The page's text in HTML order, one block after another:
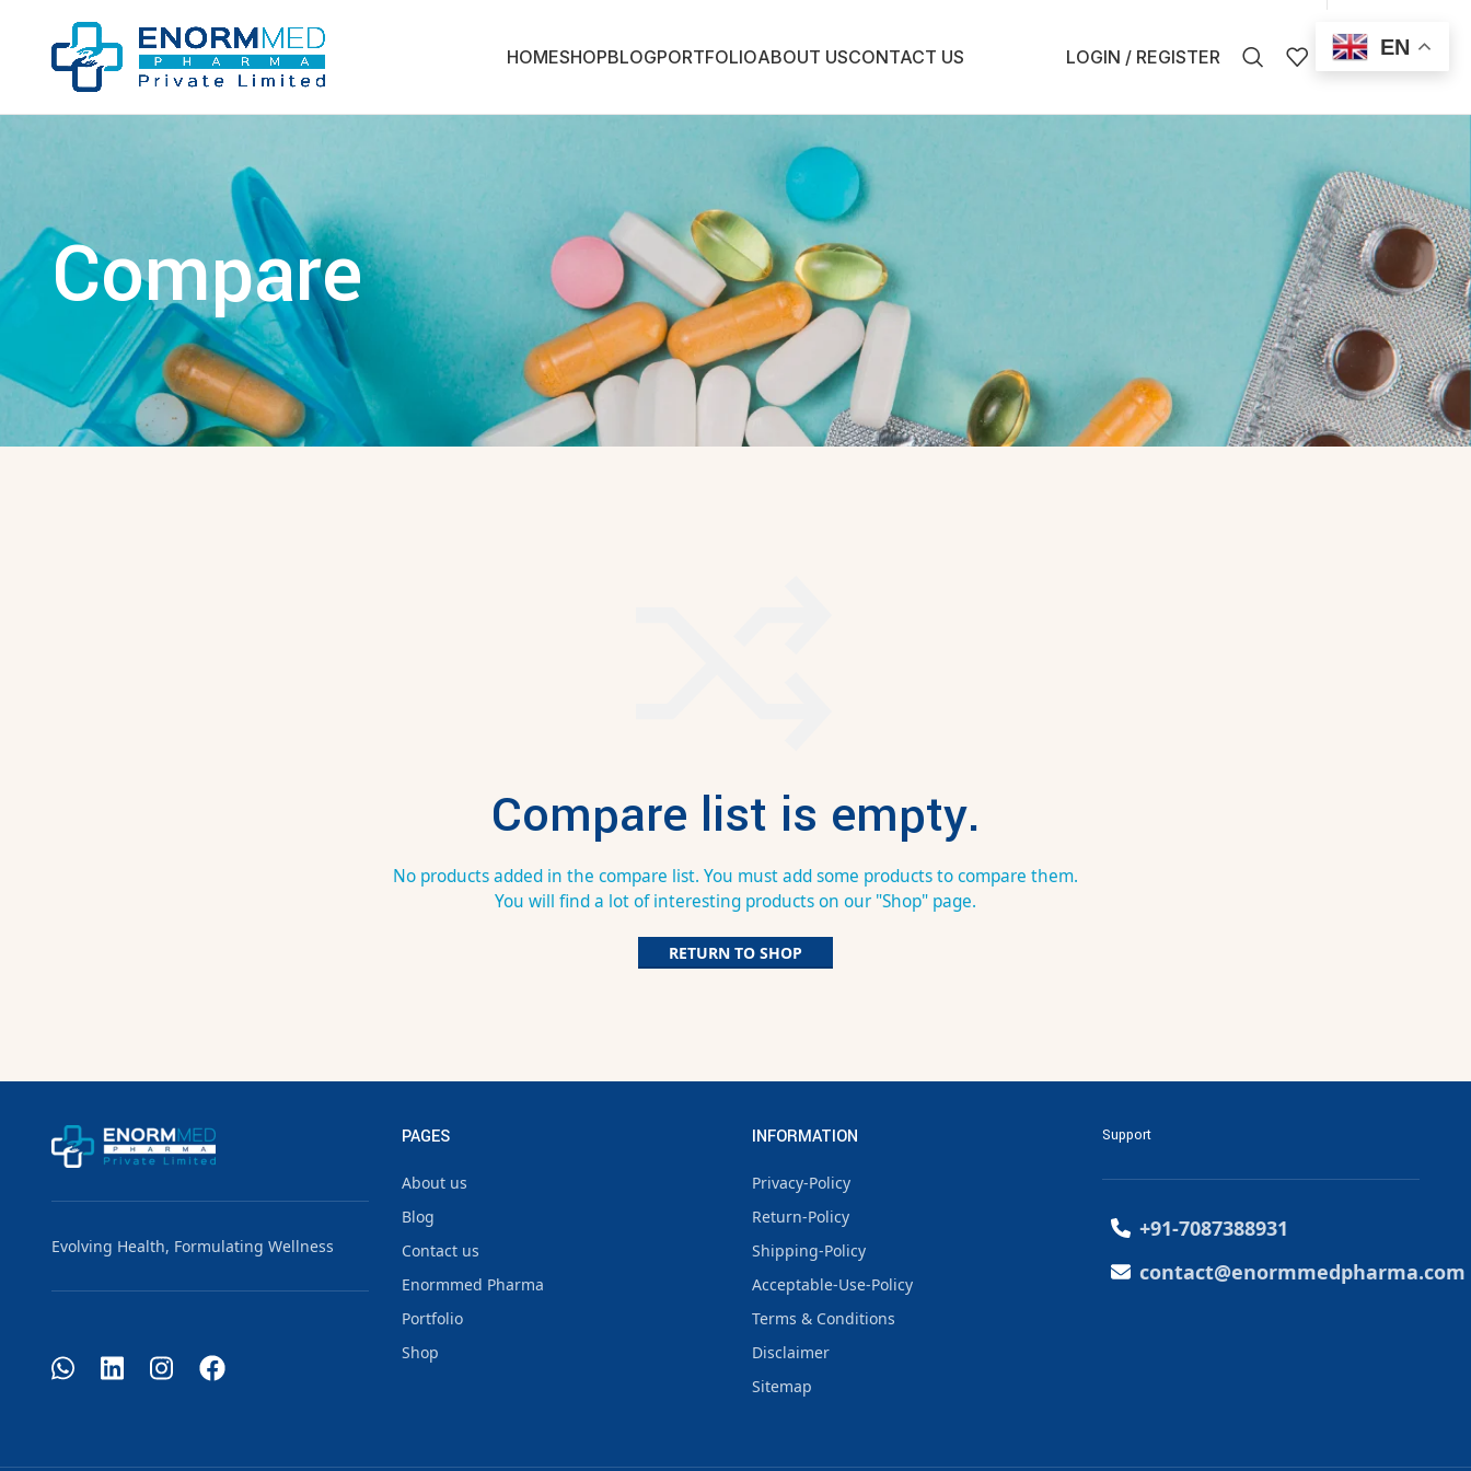
HOMESHOPBLOGPORTFOLIOABOUT USCONTACT US LOGIN / REGISTER 0 0.00
Compare
Compare list is empty.
No products added in the compare list. You must add some products to compare them.
You will find a lot of interesting products on our "Shop" page.
RETURN TO SHOP
Evolving Health, Formulating Wellness
PAGES
About us
Blog
Contact us
Enormmed Pharma
Portfolio
Shop
INFORMATION
Privacy-Policy
Return-Policy
Shipping-Policy
Acceptable-Use-Policy
Terms & Conditions
Disclaimer
Sitemap
Support
+91-7087388931
contact@enormmedpharma.com
EN